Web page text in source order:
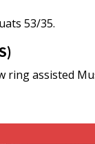
53/35.
ring assisted